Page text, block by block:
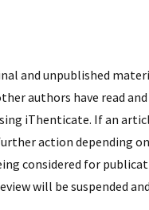
and unpublished
authors have read
iThenticate. If an
action depending
considered for
will be suspended